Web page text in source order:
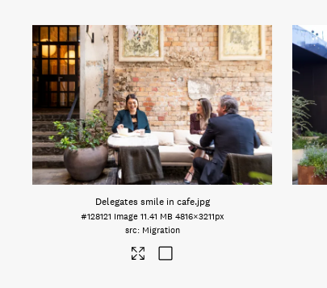
Delegates smile in cafe.jpg
#128121 Image 11.41 MB 4816×3211px
Migration